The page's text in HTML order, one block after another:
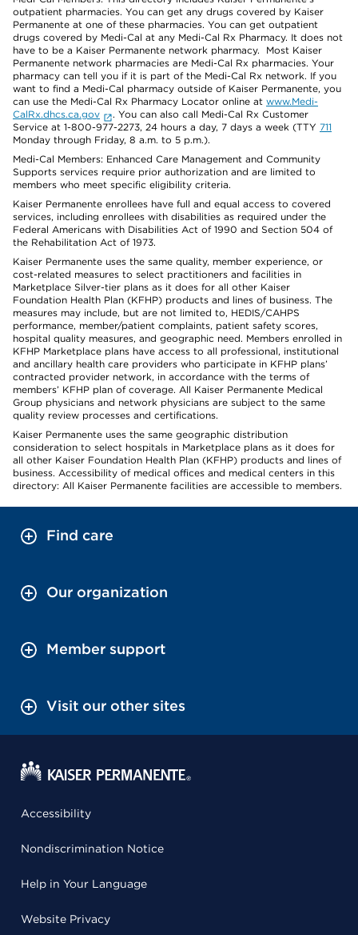
outpatient pharmacies. You can get any drugs covered by Kaiser
Permanente at one of these pharmacies. You can get outpatient
drugs covered by Medi-Cal at any Medi-Cal Rx Pharmacy. It does not
have to be a Kaiser Permanente network pharmacy. Most Kaiser
Permanente network pharmacies are Medi-Cal Rx pharmacies. Your
pharmacy can tell you if it is part of the Medi-Cal Rx network. If you
want to find a Medi-Cal pharmacy outside of Kaiser Permanente, you
can use the Medi-Cal Rx Pharmacy Locator online at www.Medi-
CalRx.dhcs.ca.gov
. You can also call Medi-Cal Rx Customer
Service at 1-800-977-2273, 24 hours a day, 7 days a week (TTY 711
Monday through Friday, 8 a.m. to 5 p.m.).
Medi-Cal Members: Enhanced Care Management and Community
Supports services require prior authorization and are limited to
members who meet specific eligibility criteria.
Kaiser Permanente enrollees have full and equal access to covered
services, including enrollees with disabilities as required under the
Federal Americans with Disabilities Act of 1990 and Section 504 of
the Rehabilitation Act of 1973.
Kaiser Permanente uses the same quality, member experience, or
cost-related measures to select practitioners and facilities in
Marketplace Silver-tier plans as it does for all other Kaiser
Foundation Health Plan (KFHP) products and lines of business. The
measures may include, but are not limited to, HEDIS/CAHPS
performance, member/patient complaints, patient safety scores,
hospital quality measures, and geographic need. Members enrolled in
KFHP Marketplace plans have access to all professional, institutional
and ancillary health care providers who participate in KFHP plans’
contracted provider network, in accordance with the terms of
members’ KFHP plan of coverage. All Kaiser Permanente Medical
Group physicians and network physicians are subject to the same
quality review processes and certifications.
Kaiser Permanente uses the same geographic distribution
consideration to select hospitals in Marketplace plans as it does for
all other Kaiser Foundation Health Plan (KFHP) products and lines of
business. Accessibility of medical offices and medical centers in this
directory: All Kaiser Permanente facilities are accessible to members.
Find care
Our organization
Member support
Visit our other sites
Accessibility
Nondiscrimination Notice
Help in Your Language
Website Privacy